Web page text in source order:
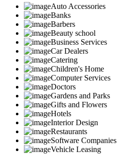
Auto Accessories
Banks
Barbers
Beauty school
Business Services
Car Dealers
Catering
Children's Home
Computer Services
Doctors
Gardens and Parks
Gifts and Flowers
Hotels
Interior Design
Restaurants
Software Companies
Vehicle Leasing